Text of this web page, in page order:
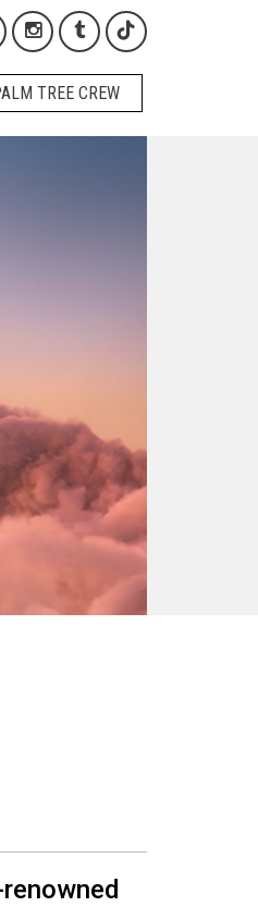
X / Twitter
on SoundCloud
Kygo on Instagram
Kygo on Tumblr
Kygo on
TREE CREW